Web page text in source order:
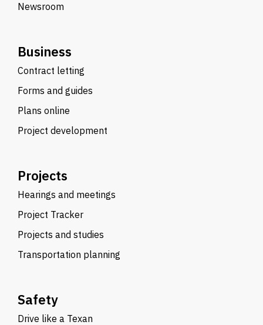
Newsroom
Business
Contract letting
Forms and guides
Plans online
Project development
Projects
Hearings and meetings
Project Tracker
Projects and studies
Transportation planning
Safety
Drive like a Texan